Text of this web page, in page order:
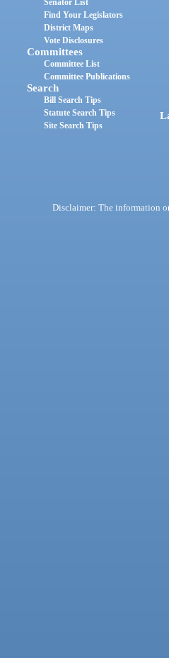
Senator List
Find Your Legislators
District Maps
Vote Disclosures
Committees
Committee List
Committee Publications
Search
Bill Search Tips
Statute Search Tips
Site Search Tips
Disclaimer: The information